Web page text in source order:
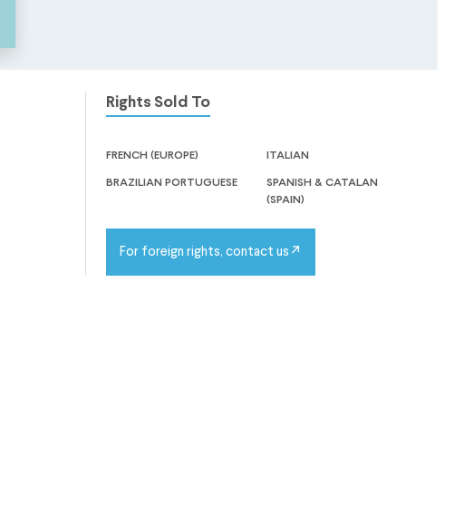
Rights Sold To
french (europe)
italian
brazilian portuguese
spanish & catalan
(spain)
For foreign rights, contact us